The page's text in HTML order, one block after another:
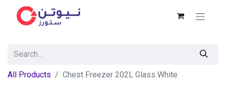
All Products Chest Freezer 202L Glass White